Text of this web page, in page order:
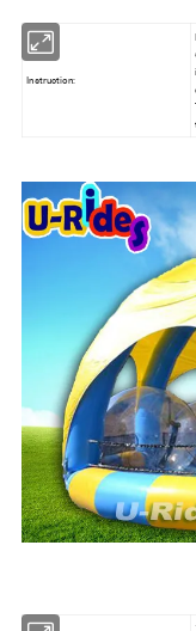
Instruction: